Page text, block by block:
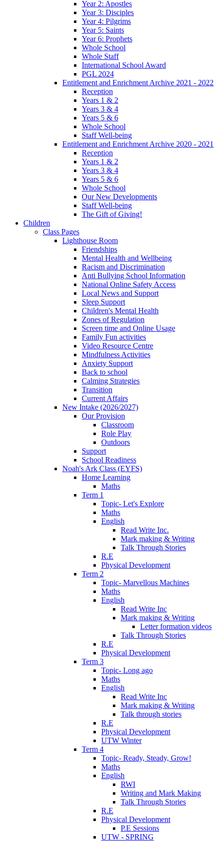
Year 2: Apostles
Year 3: Disciples
Year 4: Pilgrims
Year 5: Saints
Year 6: Prophets
Whole School
Whole Staff
International School Award
PGL 2024
Entitlement and Enrichment Archive 2021 - 2022
Reception
Years 1 & 2
Years 3 & 4
Years 5 & 6
Whole School
Staff Well-being
Entitlement and Enrichment Archive 2020 - 2021
Reception
Years 1 & 2
Years 3 & 4
Years 5 & 6
Whole School
Our New Developments
Staff Well-being
The Gift of Giving!
Children
Class Pages
Lighthouse Room
Friendships
Mental Health and Wellbeing
Racism and Discrimination
Anti Bullying School Information
National Online Safety Access
Local News and Support
Sleep Support
Children's Mental Health
Zones of Regulation
Screen time and Online Usage
Family Fun activities
Video Resource Centre
Mindfulness Activities
Anxiety Support
Back to school
Calming Strategies
Transition
Current Affairs
New Intake (2026/2027)
Our Provision
Classroom
Role Play
Outdoors
Support
School Readiness
Noah's Ark Class (EYFS)
Home Learning
Maths
Term 1
Topic- Let's Explore
Maths
English
Read Write Inc.
Mark making & Writing
Talk Through Stories
R.E
Physical Development
Term 2
Topic- Marvellous Machines
Maths
English
Read Write Inc
Mark making & Writing
Letter formation videos
Talk Through Stories
R.E
Physical Development
Term 3
Topic- Long ago
Maths
English
Read Write Inc
Mark making & Writing
Talk through stories
R.E
Physical Development
UTW Winter
Term 4
Topic- Ready, Steady, Grow!
Maths
English
RWI
Writing and Mark Making
Talk Through Stories
R.E
Physical Development
P.E Sessions
UTW - SPRING